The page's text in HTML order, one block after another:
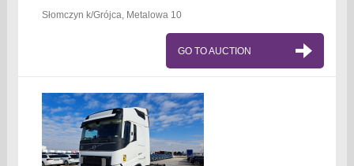
Słomczyn k/Grójca, Metalowa 10
GO TO AUCTION